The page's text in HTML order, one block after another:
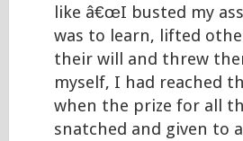
like â€œI busted my
was to learn, lifted
their will and threw
myself, I had reached
when the prize for all
snatched and given to